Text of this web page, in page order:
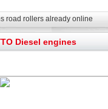
Double in sales volume
set assist in Henan after
very well
Double in sales volume
Diesel engines